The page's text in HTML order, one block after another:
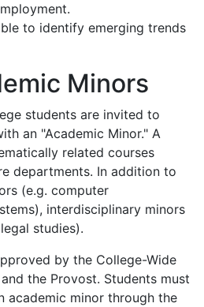
to identify emerging trends
Minors
students are invited to
an "Academic Minor." A
related courses
departments. In addition to
(e.g. computer
interdisciplinary minors
studies).
by the College-Wide
the Provost. Students must
academic minor through the